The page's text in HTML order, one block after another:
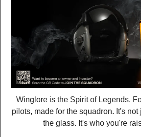
Winglore is the Spirit of Legends.
pilots, made for the squadron. It's
the glass. It's who you're